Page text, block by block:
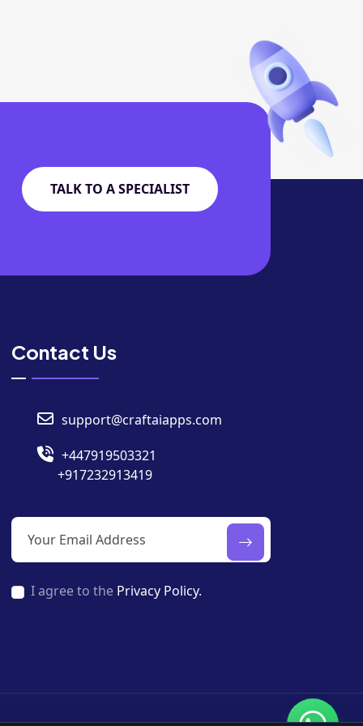
TALK TO A SPECIALIST
Contact Us
support@craftaiapps.com
+447919503321
+917232913419
I agree to the Privacy Policy.